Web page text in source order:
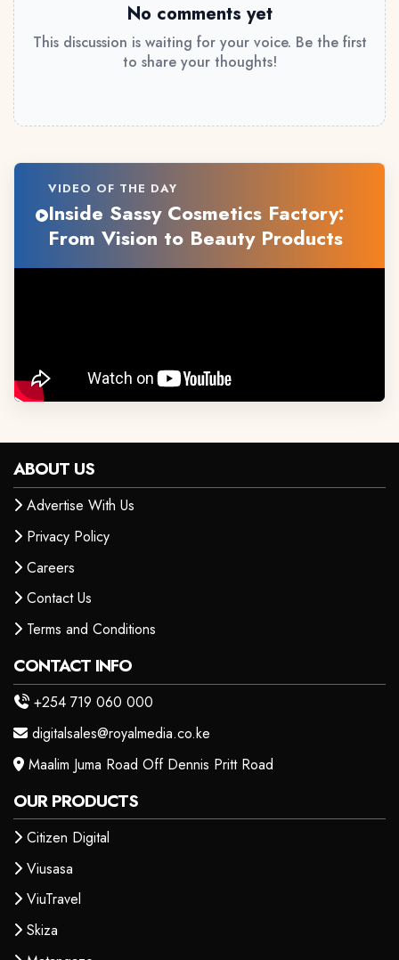
No comments yet
This discussion is waiting for your voice. Be the first
to share your thoughts!
VIDEO OF THE DAY
Inside Sassy Cosmetics Factory:
From Vision to Beauty Products
ABOUT US
Advertise With Us
Privacy Policy
Careers
Contact Us
Terms and Conditions
CONTACT INFO
+254 719 060 000
digitalsales@royalmedia.co.ke
Maalim Juma Road Off Dennis Pritt Road
OUR PRODUCTS
Citizen Digital
Viusasa
ViuTravel
Skiza